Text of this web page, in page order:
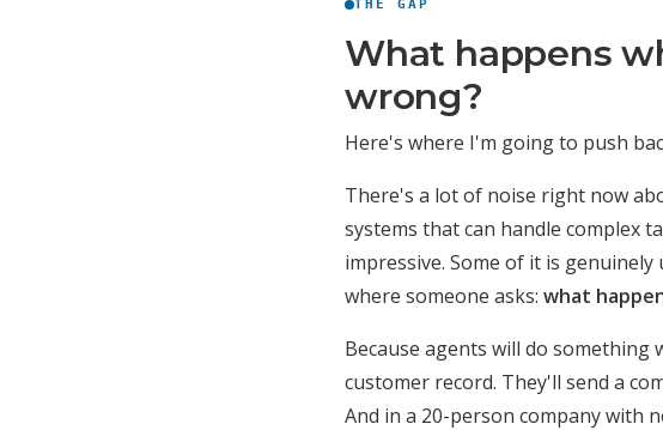
THE GAP
What happens
wrong?
Here's where I'm going to push
There's a lot of noise right now
systems that can handle complex
impressive. Some of it is
where someone asks: what
Because agents will do something
customer record. They'll send a
And in a 20-person company with